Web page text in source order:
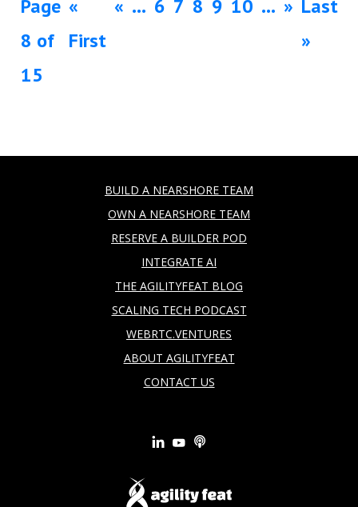
Page
8 of
15
«
First
« ... 6 7 8 9 10 ... » Last
»
BUILD A NEARSHORE TEAM
OWN A NEARSHORE TEAM
RESERVE A BUILDER POD
INTEGRATE AI
THE AGILITYFEAT BLOG
SCALING TECH PODCAST
WEBRTC.VENTURES
ABOUT AGILITYFEAT
CONTACT US